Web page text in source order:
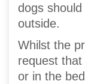
dogs
outside.
Whilst the
request
or in the